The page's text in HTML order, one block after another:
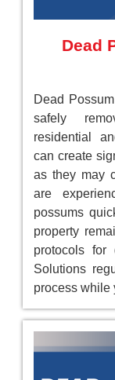
Dead
Dead
safely
residential
can create
as they may
are
possums
property
protocols for
Solutions
process while